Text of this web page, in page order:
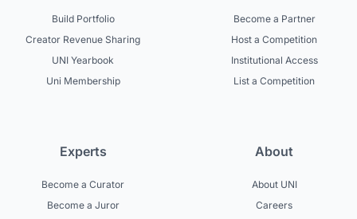
Build Portfolio
Creator Revenue Sharing
UNI Yearbook
Uni Membership
Become a Partner
Host a Competition
Institutional Access
List a Competition
Experts
Become a Curator
Become a Juror
About
About UNI
Careers